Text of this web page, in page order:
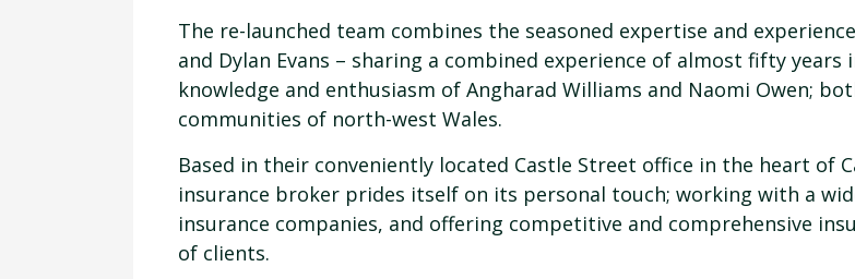
The re-launched team combines the seasoned expertise and
and Dylan Evans – sharing a combined experience of almost fifty
knowledge and enthusiasm of Angharad Williams and Naomi Owen;
communities of north-west Wales.
Based in their conveniently located Castle Street office in the heart of
insurance broker prides itself on its personal touch; working with a
insurance companies, and offering competitive and comprehensive
of clients.